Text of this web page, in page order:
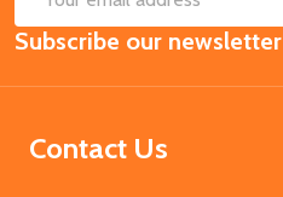
Email
Address
Subscribe our newsletter
Contact Us